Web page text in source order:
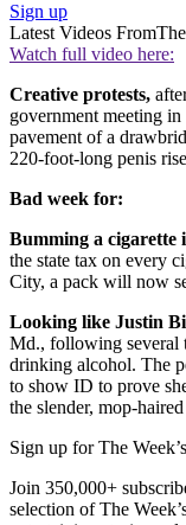
Sign up
Latest Videos From
Watch full video here:
Creative protests,
government meeting
pavement of a
220-foot-long penis
Bad week for:
Bumming a cigarette
the state tax on every
City, a pack will now
Looking like Justin
Md., following several
drinking alcohol. The
to show ID to prove
the slender, mop-
Sign up for The
Join 350,000+
selection of The